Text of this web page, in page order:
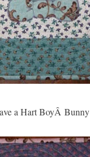
a Hart BoyÂ Bunny